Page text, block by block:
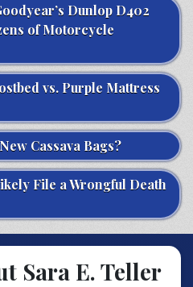
Dunlop D402
of Motorcycle
vs. Purple Mattress
Cassava Bags?
File a Wrongful Death
Sara E. Teller